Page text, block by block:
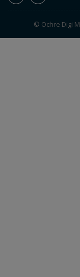
© Ochre Digi